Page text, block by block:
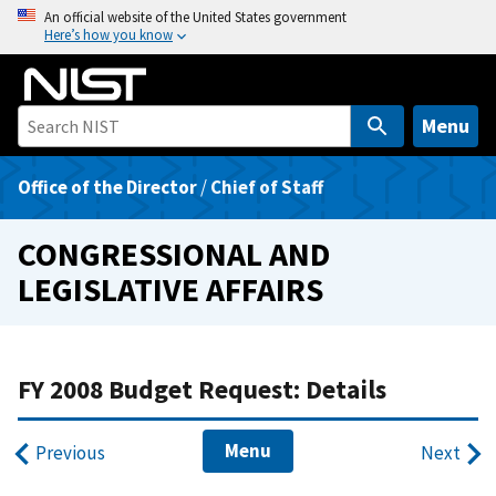
o
An official website of the United States government
Here’s how you know
Menu
Office of the Director/Chief of Staff
CONGRESSIONAL AND
LEGISLATIVE AFFAIRS
FY 2008 Budget Request: Details
Previous Menu Next